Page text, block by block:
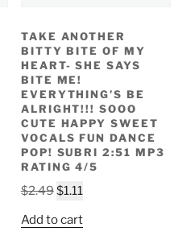
TAKE ANOTHER
BITTY BITE OF MY
HEART- SHE SAYS
BITE ME!
EVERYTHING’S BE
ALRIGHT!!! SOOO
CUTE HAPPY SWEET
VOCALS FUN DANCE
POP! SUBRI 2:51 MP3
RATING 4/5
$2.49Original
was:
$1.11Current
is:
Add to cart